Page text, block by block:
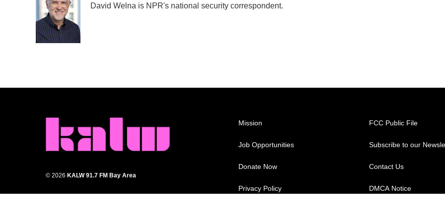
o
o
k
t
e
r
e
d
I
n
David Welna is NPR's national security correspondent.
© 2026 KALW 91.7 FM Bay Area
Mission
Job Opportunities
Donate Now
Privacy Policy
FCC Public File
Subscribe to our
Contact Us
DMCA Notice